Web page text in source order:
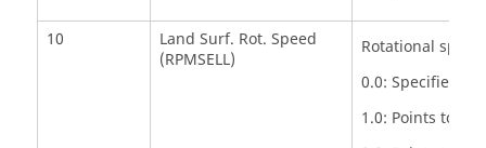
10
Land Surf. Rot. Speed
(RPMSELL)
Rotational
0.0: Specifies a
1.0: Points to